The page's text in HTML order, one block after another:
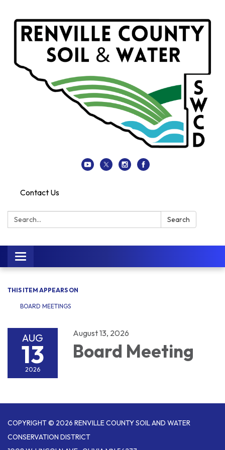
Contact Us
Search: Search
Toggle navigation
THIS ITEM APPEARS ON
BOARD MEETINGS
AUG
13
2026
August 13, 2026
Board Meeting
COPYRIGHT © 2026 RENVILLE COUNTY SOIL AND WATER
CONSERVATION DISTRICT